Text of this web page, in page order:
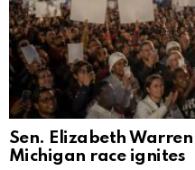
Sen. Elizabeth
Michigan race ignites